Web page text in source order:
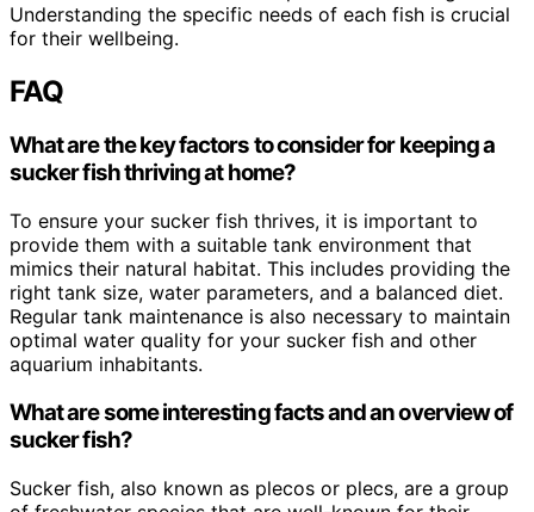
Understanding the specific needs of each fish is crucial
for their wellbeing.
FAQ
What are the key factors to consider for keeping a
sucker fish thriving at home?
To ensure your sucker fish thrives, it is important to
provide them with a suitable tank environment that
mimics their natural habitat. This includes providing the
right tank size, water parameters, and a balanced diet.
Regular tank maintenance is also necessary to maintain
optimal water quality for your sucker fish and other
aquarium inhabitants.
What are some interesting facts and an overview of
sucker fish?
Sucker fish, also known as plecos or plecs, are a group